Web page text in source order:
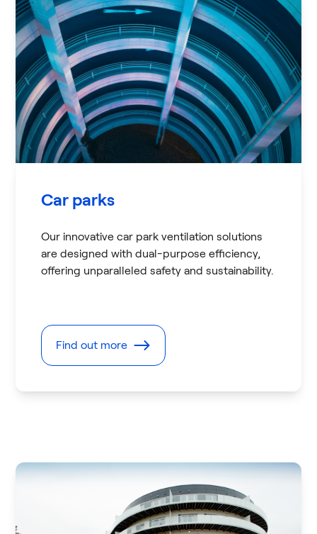
Car parks
Our innovative car park ventilation solutions
are designed with dual-purpose efficiency,
offering unparalleled safety and sustainability.
Find out more